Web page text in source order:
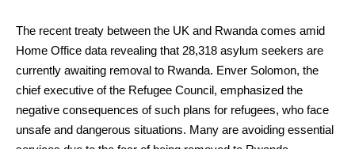
The recent treaty between the UK and Rwanda comes amid
Home Office data revealing that 28,318 asylum seekers are
currently awaiting removal to Rwanda. Enver Solomon, the
chief executive of the Refugee Council, emphasized the
negative consequences of such plans for refugees, who face
unsafe and dangerous situations. Many are avoiding essential